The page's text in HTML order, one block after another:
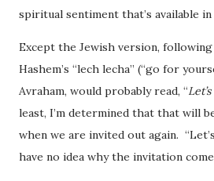
spiritual sentiment that’s available in
Except the Jewish version,
Hashem’s “lech lecha” (“go for
Avraham, would probably read, “Let’s
least, I’m determined that that will
when we are invited out again.
have no idea why the invitation